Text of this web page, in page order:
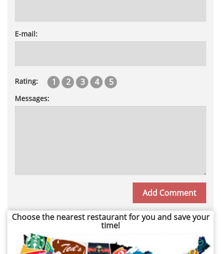
E-mail:
Rating: 1 2 3 4 5
Messages:
Choose the nearest restaurant for you and save your
time!